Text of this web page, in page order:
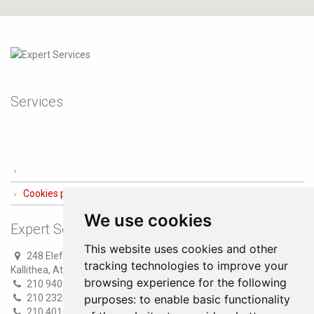
We use cookies
This website uses cookies and other
tracking technologies to improve your
browsing experience for the following
purposes: to enable basic functionality
Services
Cookies preferences
Expert Services
248 Eleftheriou Venizelou str.
Kallithea, Athens
210 9406100 (8 lines)
210 2321300 (6 lines)
210 4010000 (Fax)